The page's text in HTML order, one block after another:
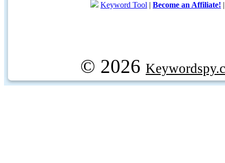
Keyword Tool | Become an Affiliate!
© 2026